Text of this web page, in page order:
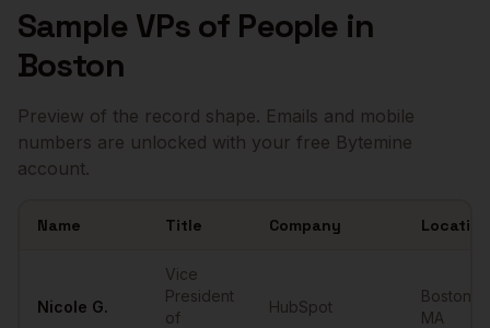
Sample VPs of People in
Boston
Preview of the record shape. Emails and mobile
numbers are unlocked with your free Bytemine
account.
Name Title Company Location
Nicole G.
Vice
President
of
HubSpot
Boston
MA